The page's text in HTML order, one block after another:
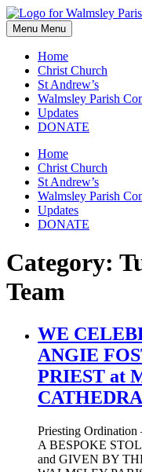
Skip
to
content
Menu Menu
Home
Christ Church
St Andrew’s
Walmsley Parish
Updates
DONATE
Home
Christ Church
St Andrew’s
Walmsley Parish
Updates
DONATE
Category:
Team
WE
ANGIE
PRIEST at
Priesting
A BESPOKE
and GIVEN BY